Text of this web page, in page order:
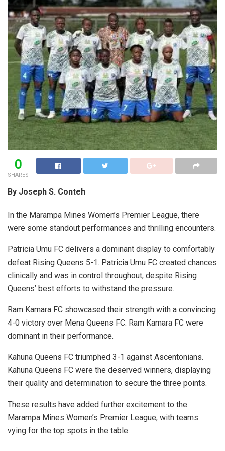
0
SHARES
By Joseph S. Conteh
In the Marampa Mines Women’s Premier League, there
were some standout performances and thrilling encounters.
Patricia Umu FC delivers a dominant display to comfortably
defeat Rising Queens 5-1. Patricia Umu FC created chances
clinically and was in control throughout, despite Rising
Queens’ best efforts to withstand the pressure.
Ram Kamara FC showcased their strength with a convincing
4-0 victory over Mena Queens FC. Ram Kamara FC were
dominant in their performance.
Kahuna Queens FC triumphed 3-1 against Ascentonians.
Kahuna Queens FC were the deserved winners, displaying
their quality and determination to secure the three points.
These results have added further excitement to the
Marampa Mines Women’s Premier League, with teams
vying for the top spots in the table.